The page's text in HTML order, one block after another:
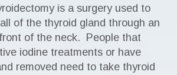
is a surgery used to
of the thyroid gland through an
of the neck. People that
iodine treatments or have
removed need to take thyroid